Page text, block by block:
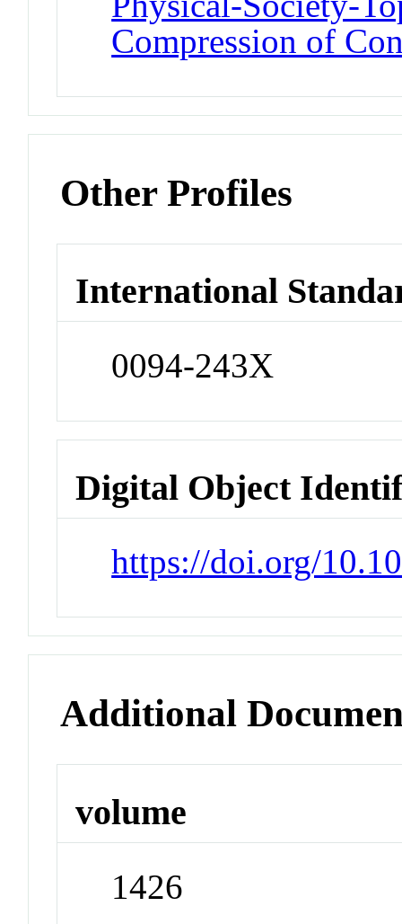
Compression of
Other Profiles
International
0094-243X
Digital Object
https://doi.org/
Additional
volume
1426